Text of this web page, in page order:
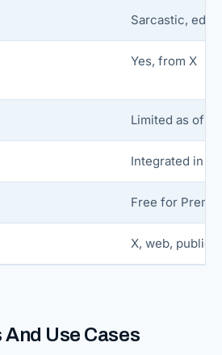
Sarcastic,
Yes, from X
Limited as of
Integrated in X
Free for
X, web, public
Use Cases